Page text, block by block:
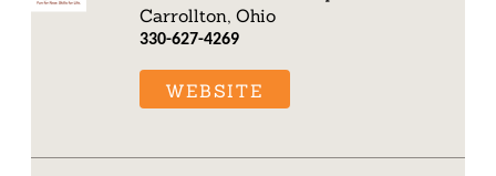
Carrollton, Ohio
330-627-4269
WEBSITE